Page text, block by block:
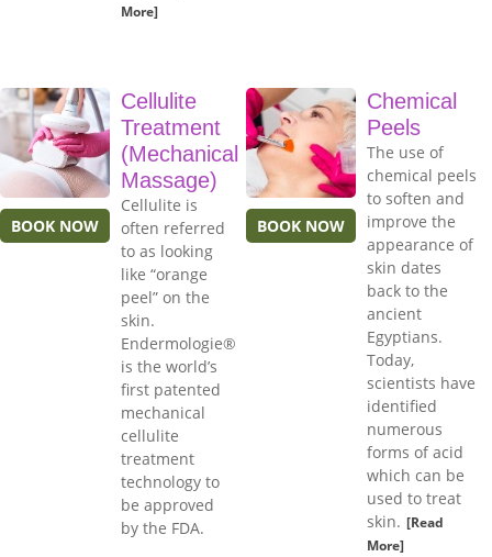
More]
BOOK NOW
Cellulite
Treatment
(Mechanical
Massage)
Cellulite is
often referred
to as looking
like “orange
peel” on the
skin.
Endermologie®
is the world’s
first patented
mechanical
cellulite
treatment
technology to
be approved
by the FDA.
BOOK NOW
Chemical
Peels
The use of
chemical peels
to soften and
improve the
appearance of
skin dates
back to the
ancient
Egyptians.
Today,
scientists have
identified
numerous
forms of acid
which can be
used to treat
skin. [Read
More]